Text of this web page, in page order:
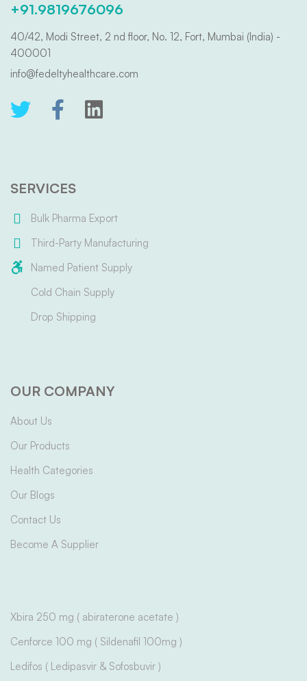
+91.9819676096
40/42, Modi Street, 2 nd floor, No. 12, Fort, Mumbai (India) -
400001
info@fedeltyhealthcare.com
SERVICES
Bulk Pharma Export
Third-Party Manufacturing
Named Patient Supply
Cold Chain Supply
Drop Shipping
OUR COMPANY
About Us
Our Products
Health Categories
Our Blogs
Contact Us
Become A Supplier
Xbira 250 mg ( abiraterone acetate )
Cenforce 100 mg ( Sildenafil 100mg )
Ledifos ( Ledipasvir & Sofosbuvir )